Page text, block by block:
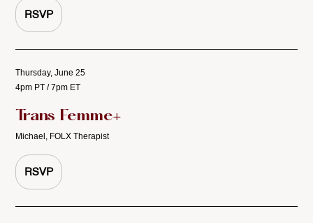
RSVP
Thursday, June 25
4pm PT / 7pm ET
Trans Femme+
Michael, FOLX Therapist
RSVP